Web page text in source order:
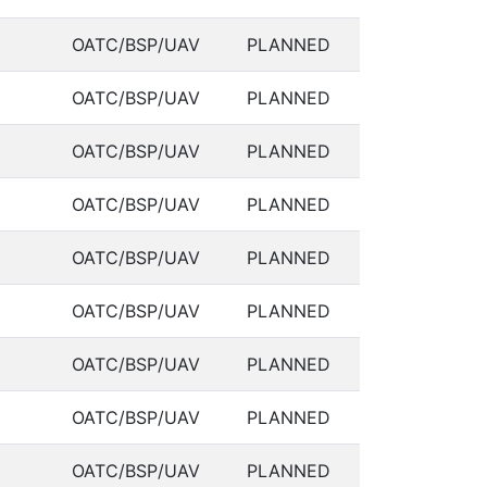
OATC/BSP/UAV PLANNED
OATC/BSP/UAV PLANNED
OATC/BSP/UAV PLANNED
OATC/BSP/UAV PLANNED
OATC/BSP/UAV PLANNED
OATC/BSP/UAV PLANNED
OATC/BSP/UAV PLANNED
OATC/BSP/UAV PLANNED
OATC/BSP/UAV PLANNED